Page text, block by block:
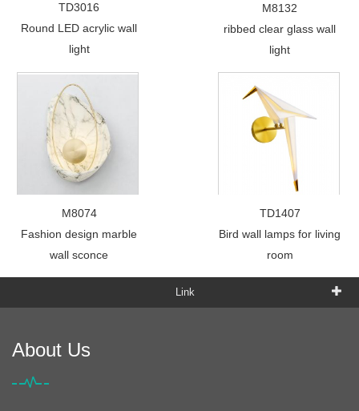
TD3016
Round LED acrylic wall
light
M8132
ribbed clear glass wall
light
M8074
Fashion design marble
wall sconce
TD1407
Bird wall lamps for living
room
Link
About Us